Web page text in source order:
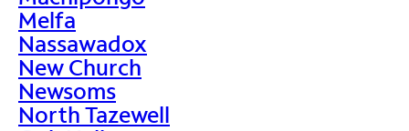
Melfa
Nassawadox
New Church
Newsoms
North Tazewell